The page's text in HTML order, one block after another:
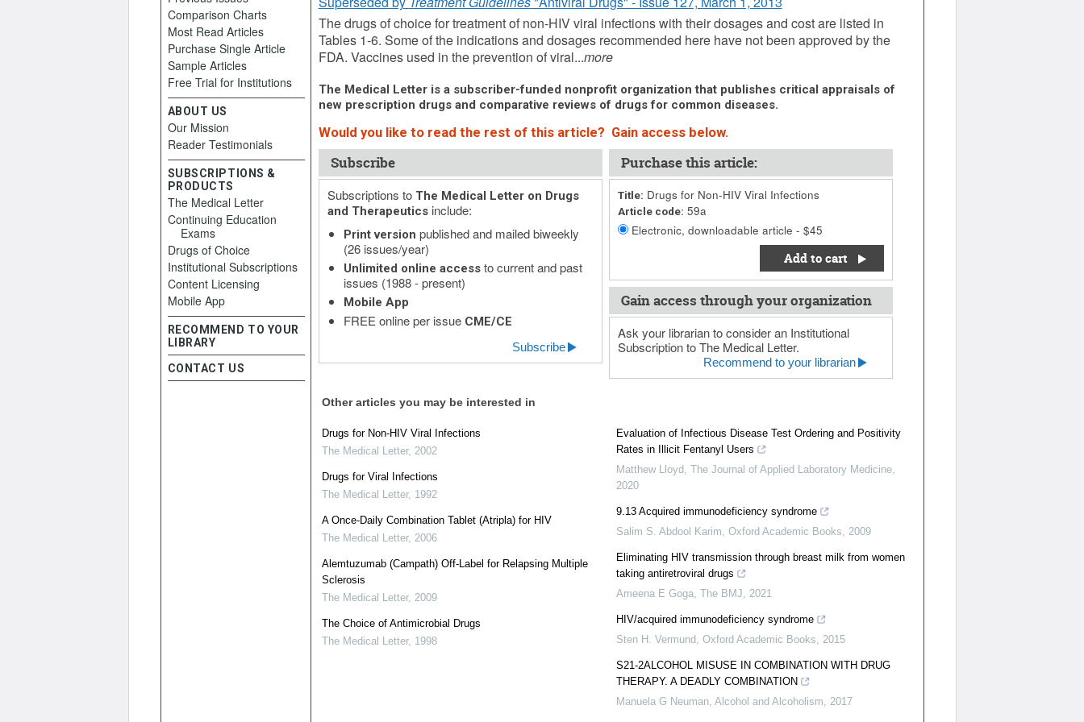
The drugs of choice for treatment of non-HIV viral infections with their dosages and cost are listed in
Tables 1-6. Some of the indications and dosages recommended here have not been approved by the
FDA. Vaccines used in the prevention of viral...more
The Medical Letter is a subscriber-funded nonprofit organization that publishes critical appraisals of
new prescription drugs and comparative reviews of drugs for common diseases.
Would you like to read the rest of this article? Gain access below.
Subscribe
Subscriptions to The Medical Letter on Drugs
and Therapeuticsinclude:
Print version published and mailed biweekly
(26 issues/year)
Unlimited online accessto current and past
issues (1988 - present)
Mobile App
FREE online per issue CME/CE
Subscribe
Purchase this article:
Title: Drugs for Non-HIV Viral Infections
Article code: 59a
Electronic, downloadable article - $45
Add to cart
Gain access through your organization
Ask your librarian to consider an Institutional
Subscription to The Medical Letter.
Recommend to your librarian
Other articles you may be interested in
Drugs for Non-HIV Viral Infections
The Medical Letter, 2002
Drugs for Viral Infections
The Medical Letter, 1992
A Once-Daily Combination Tablet (Atripla) for HIV
The Medical Letter, 2006
Alemtuzumab (Campath) Off-Label for Relapsing Multiple
Sclerosis
The Medical Letter, 2009
The Choice of Antimicrobial Drugs
The Medical Letter, 1998
Evaluation of Infectious Disease Test Ordering and Positivity
Rates in Illicit Fentanyl Users
Matthew Lloyd, The Journal of Applied Laboratory Medicine,
2020
9.13 Acquired immunodeficiency syndrome
Salim S. Abdool Karim, Oxford Academic Books, 2009
Eliminating HIV transmission through breast milk from women
taking antiretroviral drugs
Ameena E Goga, The BMJ, 2021
HIV/acquired immunodeficiency syndrome
Sten H. Vermund, Oxford Academic Books, 2015
S21-2ALCOHOL MISUSE IN COMBINATION WITH DRUG
THERAPY. A DEADLY COMBINATION
Manuela G Neuman, Alcohol and Alcoholism, 2017
Comparison Charts
Most Read Articles
Purchase Single Article
Sample Articles
Free Trial for Institutions
ABOUT US
Our Mission
Reader Testimonials
SUBSCRIPTIONS &
PRODUCTS
The Medical Letter
Continuing Education
Exams
Drugs of Choice
Institutional Subscriptions
Content Licensing
Mobile App
RECOMMEND TO YOUR
LIBRARY
CONTACT US